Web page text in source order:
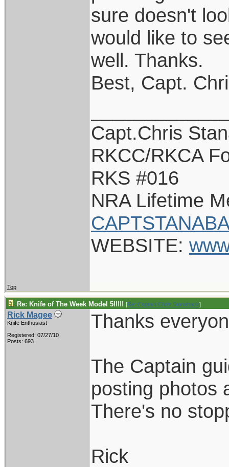
sure doesn't
would like to
well. Thanks.
Best, Capt.
Capt.Chris
RKCC/RKCA
RKS #016
NRA Lifetime
WEBSITE:
Top
Re: Knife of The Week Model 5!!!!! [Re: Captain Chris Stanaback]
Rick Magee
Knife Enthusiast
Registered: 07/27/10
Posts: 693
Thanks
The Captain
posting photos
There's no
Rick